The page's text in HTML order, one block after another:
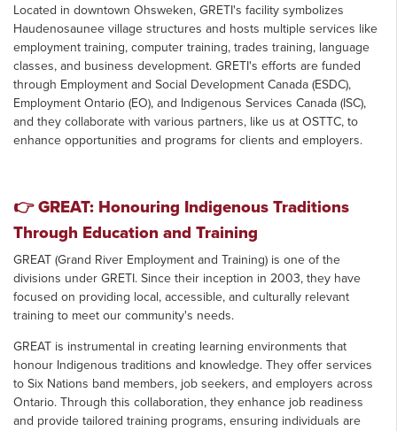
Located in downtown Ohsweken, GRETI's facility symbolizes
Haudenosaunee village structures and hosts multiple services like
employment training, computer training, trades training, language
classes, and business development. GRETI's efforts are funded
through Employment and Social Development Canada (ESDC),
Employment Ontario (EO), and Indigenous Services Canada (ISC),
and they collaborate with various partners, like us at OSTTC, to
enhance opportunities and programs for clients and employers.
👉GREAT: Honouring Indigenous Traditions
Through Education and Training
GREAT (Grand River Employment and Training) is one of the
divisions under GRETI. Since their inception in 2003, they have
focused on providing local, accessible, and culturally relevant
training to meet our community's needs.
GREAT is instrumental in creating learning environments that
honour Indigenous traditions and knowledge. They offer services
to Six Nations band members, job seekers, and employers across
Ontario. Through this collaboration, they enhance job readiness
and provide tailored training programs, ensuring individuals are